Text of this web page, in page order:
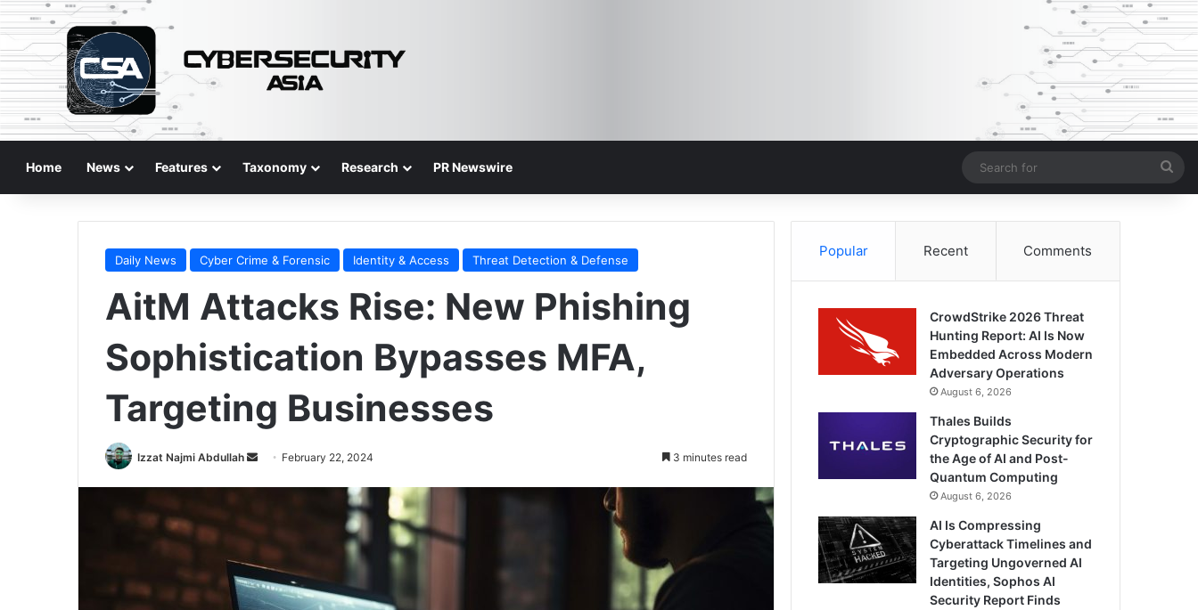
Home News Features Taxonomy Research PR Newswire
for
Daily News Cyber Crime & Forensic Identity & Access Threat Detection & Defense
AitM Attacks Rise: New Phishing
Sophistication Bypasses MFA,
Targeting Businesses
Izzat Najmi Abdullah
Send February 22, 2024 3 minutes read
Popular Recent Comments
CrowdStrike 2026 Threat
Hunting Report: AI Is Now
Embedded Across Modern
Adversary Operations
August 6, 2026
Thales Builds
Cryptographic Security for
the Age of AI and Post-
Quantum Computing
August 6, 2026
AI Is Compressing
Cyberattack Timelines and
Targeting Ungoverned AI
Identities, Sophos AI
Security Report Finds